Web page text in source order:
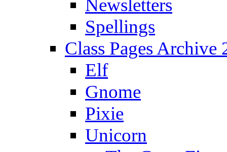
Newsletters
Spellings
Class Pages Archive
Elf
Gnome
Pixie
Unicorn